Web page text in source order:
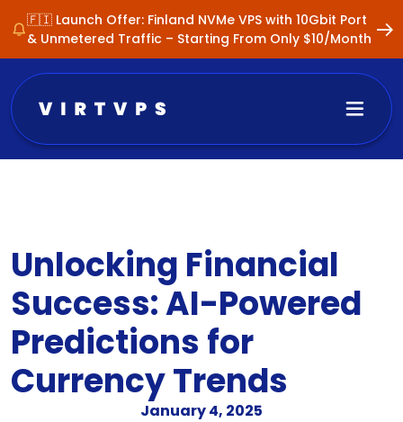
🇫🇮 Launch Offer: Finland NVMe VPS with 10Gbit Port
& Unmetered Traffic – Starting From Only $10/Month
Unlocking Financial
Success: AI-Powered
Predictions for
Currency Trends
January 4, 2025